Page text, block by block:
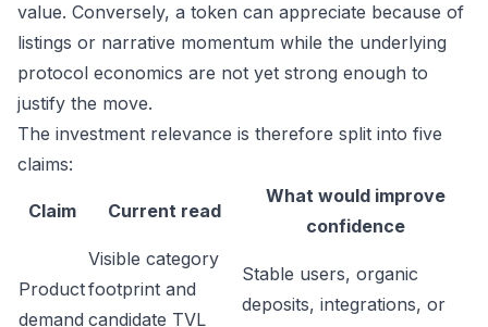
value. Conversely, a token can appreciate because of
listings or narrative momentum while the underlying
protocol economics are not yet strong enough to
justify the move.
The investment relevance is therefore split into five
claims:
Claim Current read
What would improve
confidence
Product
demand
Visible category
footprint and
candidate TVL
Stable users, organic
deposits, integrations, or